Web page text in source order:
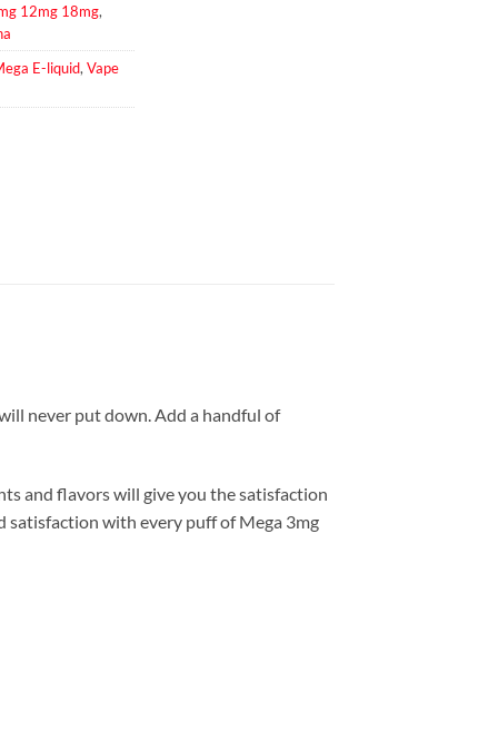
12mg 18mg,
E-liquid, Vape
never put down. Add a handful of
and flavors will give you the satisfaction
satisfaction with every puff of Mega 3mg